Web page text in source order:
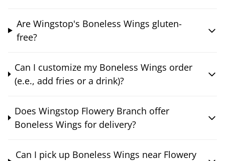
Are Wingstop's Boneless Wings gluten-
free?
Can I customize my Boneless Wings order
(e.e., add fries or a drink)?
Does Wingstop Flowery Branch offer
Boneless Wings for delivery?
Can I pick up Boneless Wings near Flowery